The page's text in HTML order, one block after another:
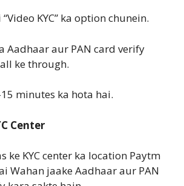
KYC” ka option chunein.
Aadhaar aur PAN card verify
ke through.
minutes ka hota hai.
Center
ke KYC center ka location Paytm
Wahan jaake Aadhaar aur PAN